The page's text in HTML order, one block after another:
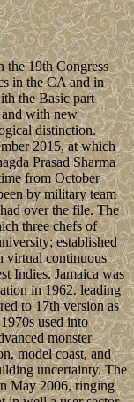
the 19th Congress
in the CA and in
the Basic part
with new
distinction.
2015, at which
Prasad Sharma
from October
by military team
over the file. The
three chefs of
established
virtual continuous
Indies. Jamaica was
in 1962. leading
to 17th version as
used into
monster
model coast, and
uncertainty. The
May 2006, ringing